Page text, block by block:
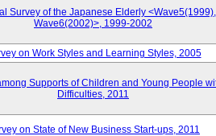
Survey of the Japanese Elderly <Wave5(1999),
Wave6(2002)>, 1999-2002
on Work Styles and Learning Styles, 2005
Supports of Children and Young People
Difficulties, 2011
on State of New Business Start-ups, 2011